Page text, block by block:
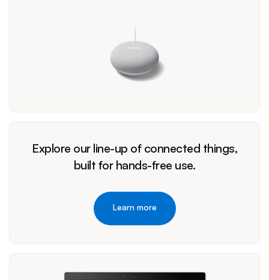
Explore our line-up of connected things,
built for hands-free use.
Learn more